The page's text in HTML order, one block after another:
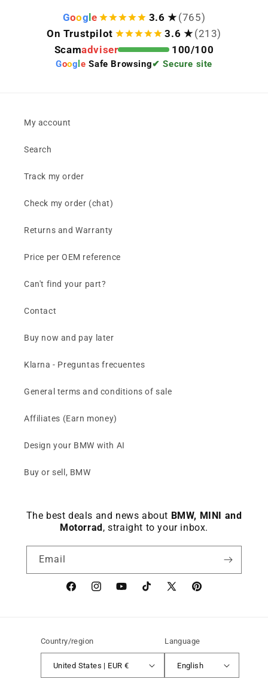
Goog e 3.6 ★ (765)
On Trustpilot
3.6 ★ (213)
Scamadviser 100/100
Goog le Safe Browsing✔ Secure site
My account
Search
Track my order
Check my order (chat)
Returns and Warranty
Price per OEM reference
Can't find your part?
Contact
Buy now and pay later
Klarna - Preguntas frecuentes
General terms and conditions of sale
Affiliates (Earn money)
Design your BMW with AI
Buy or sell, BMW
The best deals and news about BMW, MINI and
Motorrad, straight to your inbox.
Email
FacebookinstagramYouTubeTikTok X
Pinterest
Country/region
United States | EUR €
Language
English